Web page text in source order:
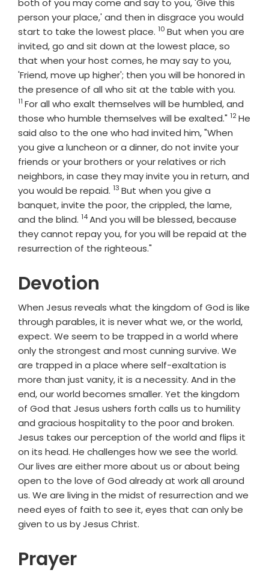
both of you may come and say to you, 'Give this
person your place,' and then in disgrace you would
start to take the lowest place. Verse
10 But when you are
invited, go and sit down at the lowest place, so
that when your host comes, he may say to you,
'Friend, move up higher'; then you will be honored in
the presence of all who sit at the table with you.
11 For all who exalt themselves will be humbled, and
those who humble themselves will be exalted." Verse
12He
said also to the one who had invited him, "When
you give a luncheon or a dinner, do not invite your
friends or your brothers or your relatives or rich
neighbors, in case they may invite you in return, and
you would be repaid. Verse
13 But when you give a
banquet, invite the poor, the crippled, the lame,
and the blind. Verse
14And you will be blessed, because
they cannot repay you, for you will be repaid at the
resurrection of the righteous."
Devotion
When Jesus reveals what the kingdom of God is like
through parables, it is never what we, or the world,
expect. We seem to be trapped in a world where
only the strongest and most cunning survive. We
are trapped in a place where self-exaltation is
more than just vanity, it is a necessity. And in the
end, our world becomes smaller. Yet the kingdom
of God that Jesus ushers forth calls us to humility
and gracious hospitality to the poor and broken.
Jesus takes our perception of the world and flips it
on its head. He challenges how we see the world.
Our lives are either more about us or about being
open to the love of God already at work all around
us. We are living in the midst of resurrection and we
need eyes of faith to see it, eyes that can only be
given to us by Jesus Christ.
Prayer